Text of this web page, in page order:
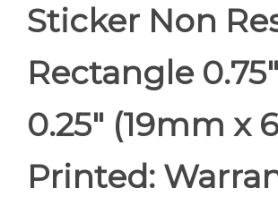
Sticker Non
Rectangle
0.25" (19mm x
Printed: